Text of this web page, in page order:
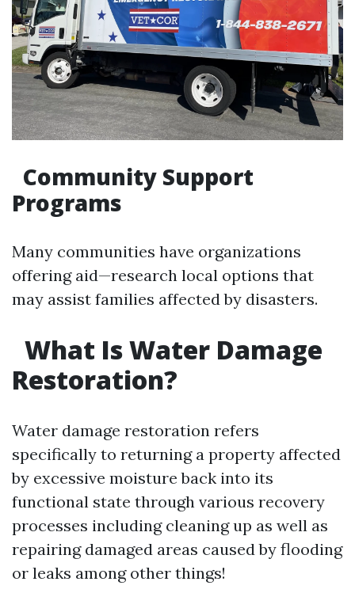
Community Support
Programs
Many communities have organizations
offering aid—research local options that
may assist families affected by disasters.
What Is Water Damage
Restoration?
Water damage restoration refers
specifically to returning a property affected
by excessive moisture back into its
functional state through various recovery
processes including cleaning up as well as
repairing damaged areas caused by flooding
or leaks among other things!